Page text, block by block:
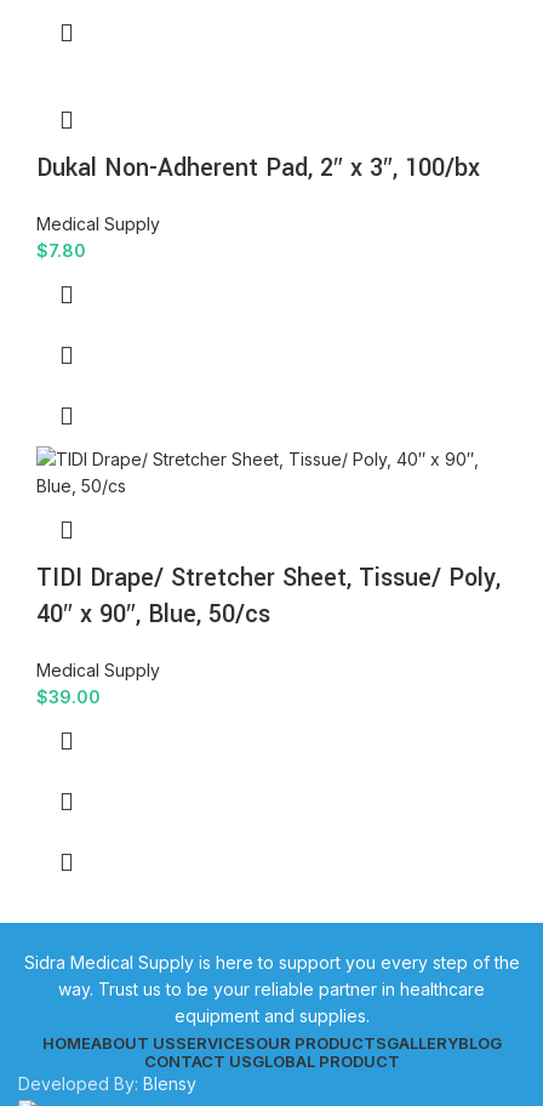
Dukal Non-Adherent Pad, 2″ x 3″, 100/bx
Medical Supply
$7.80
TIDI Drape/ Stretcher Sheet, Tissue/ Poly,
40″ x 90″, Blue, 50/cs
Medical Supply
$39.00
Sidra Medical Supply is here to support you every step of the
way. Trust us to be your reliable partner in healthcare
equipment and supplies.
HOMEABOUT USSERVICESOUR PRODUCTSGALLERYBLOG
CONTACT USGLOBAL PRODUCT
Developed By: Blensy